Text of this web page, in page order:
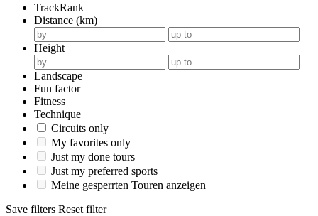
TrackRank
Distance (km)
Height
Landscape
Fun factor
Fitness
Technique
Circuits only
My favorites only
Just my done tours
Just my preferred sports
Meine gesperrten Touren anzeigen
Save filters Reset filter